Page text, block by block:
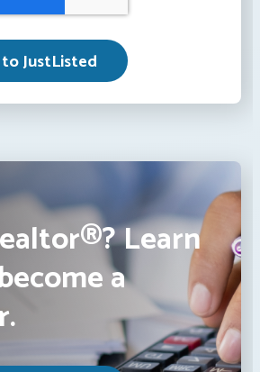
Learn
a